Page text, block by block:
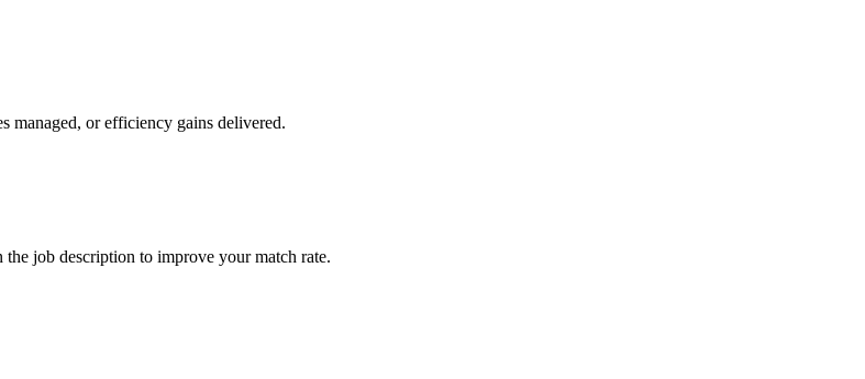
managed, or efficiency gains delivered.
job description to improve your match rate.